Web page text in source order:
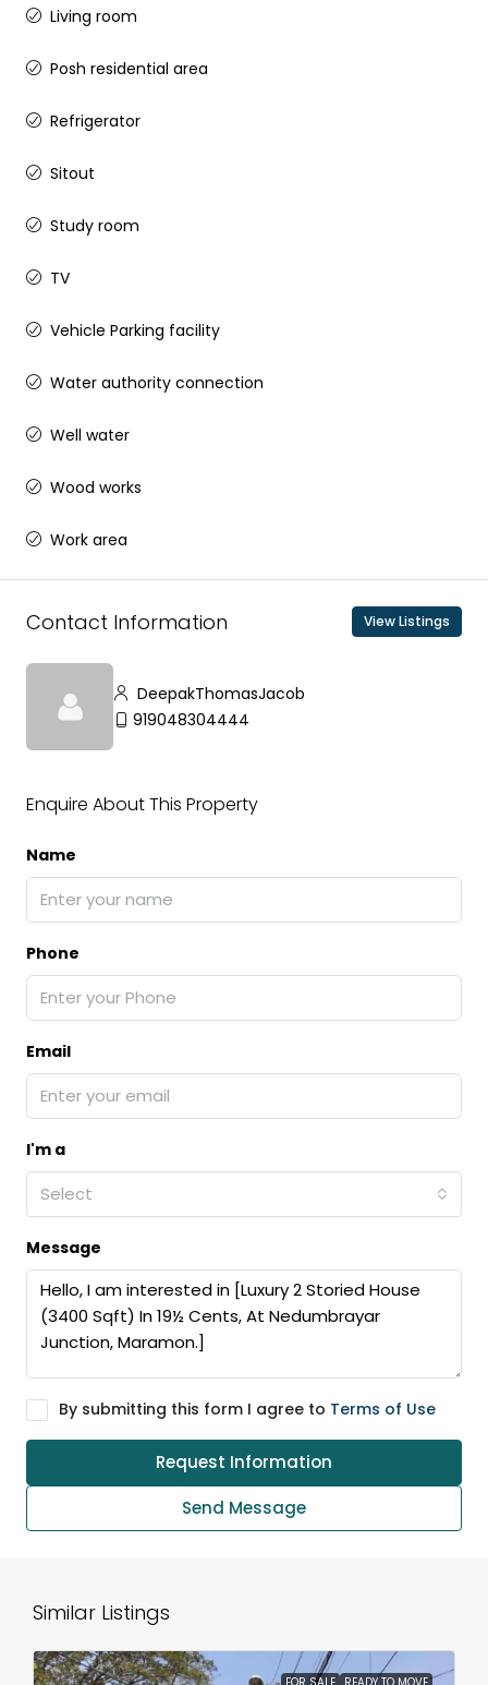
Living room
Posh residential area
Refrigerator
Sitout
Study room
TV
Vehicle Parking facility
Water authority connection
Well water
Wood works
Work area
Contact Information View Listings
DeepakThomasJacob
919048304444
Enquire About This Property
Name
Phone
Email
I'm a
Select
Message
By submitting this form I agree to Terms of Use
Request Information
Send Message
Similar Listings